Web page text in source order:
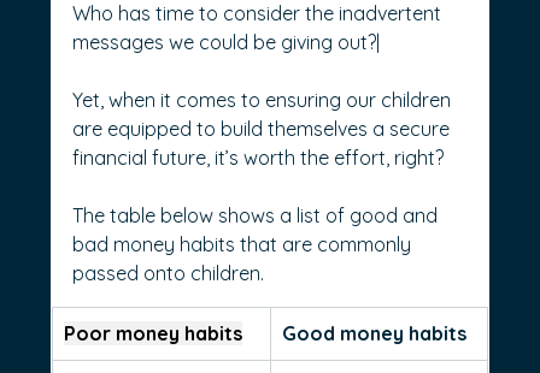
Who has time to consider the inadvertent
messages we could be giving out?|
Yet, when it comes to ensuring our children
are equipped to build themselves a secure
financial future, it’s worth the effort, right?
The table below shows a list of good and
bad money habits that are commonly
passed onto children.
Poor money habits Good money habits